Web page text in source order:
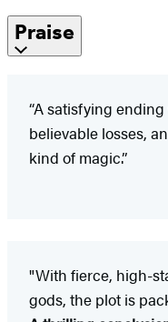
Praise
“A satisfying
believable losses,
kind of magic.”
"With fierce, high-
gods, the plot is